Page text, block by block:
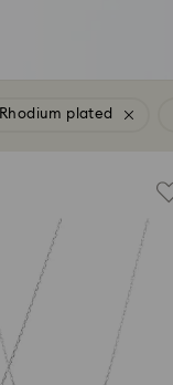
Rhodium plated